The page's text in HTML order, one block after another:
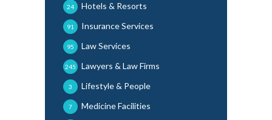
Hotels & Resorts
24
Insurance Services
91
Law Services
95
Lawyers & Law Firms
245
Lifestyle & People
3
Medicine Facilities
7